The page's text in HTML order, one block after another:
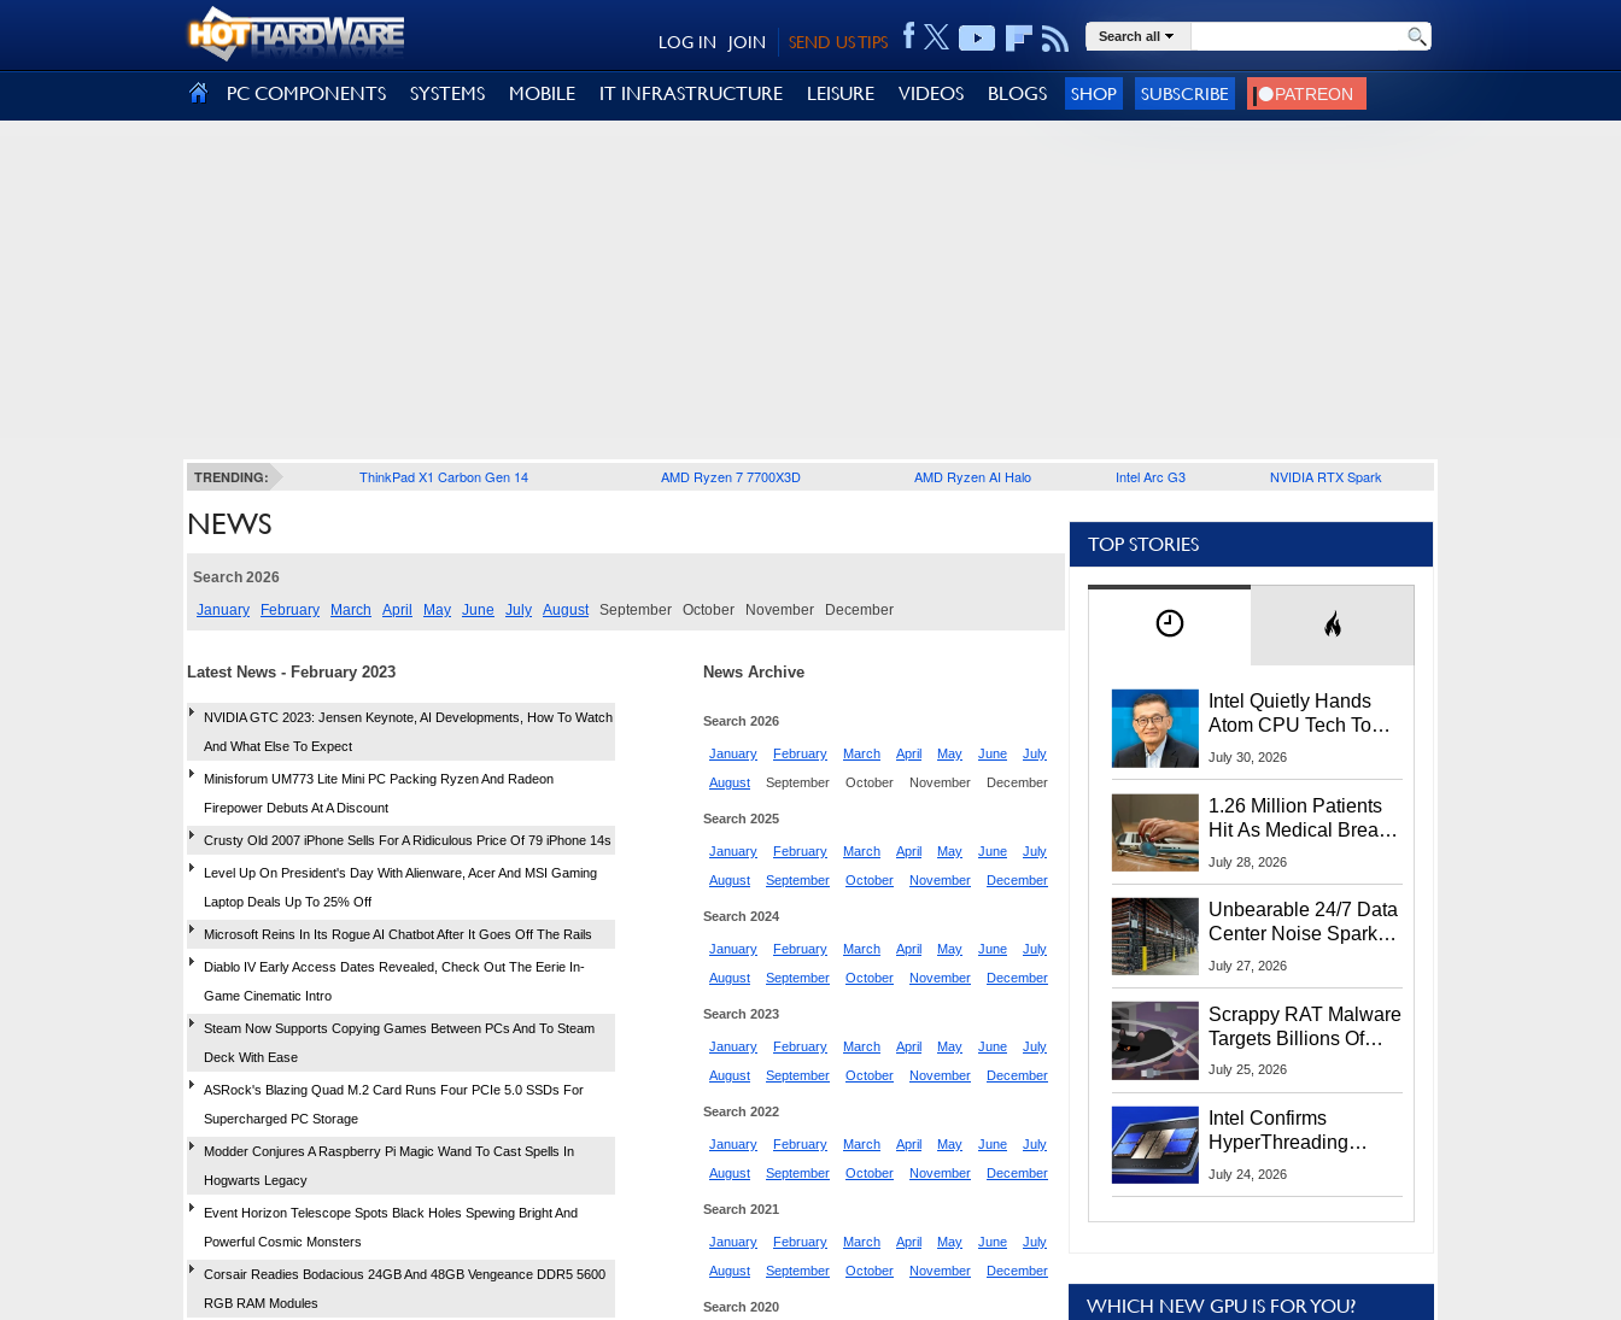
SEND US TIPS
JOIN
LOG IN Search all
PC COMPONENTS SYSTEMS MOBILE IT INFRASTRUCTURE LEISURE VIDEOS BLOGS SHOP SUBSCRIBE
TRENDING: ThinkPad X1 Carbon Gen 14 AMD Ryzen 7 7700X3D AMD Ryzen AI Halo Intel Arc G3 NVIDIA RTX Spark
NEWS
Search 2026
January
February March April May June July August September October November December
Latest News - February 2023
NVIDIA GTC 2023: Jensen Keynote, AI Developments, How To Watch
And What Else To Expect
Minisforum UM773 Lite Mini PC Packing Ryzen And Radeon
Firepower Debuts At A Discount
Crusty Old 2007 iPhone Sells For A Ridiculous Price Of 79 iPhone 14s
Level Up On President's Day With Alienware, Acer And MSI Gaming
Laptop Deals Up To 25% Off
Microsoft Reins In Its Rogue AI Chatbot After It Goes Off The Rails
Diablo IV Early Access Dates Revealed, Check Out The Eerie In-
Game Cinematic Intro
Steam Now Supports Copying Games Between PCs And To Steam
Deck With Ease
ASRock's Blazing Quad M.2 Card Runs Four PCIe 5.0 SSDs For
Supercharged PC Storage
Modder Conjures A Raspberry Pi Magic Wand To Cast Spells In
Hogwarts Legacy
Event Horizon Telescope Spots Black Holes Spewing Bright And
Powerful Cosmic Monsters
Corsair Readies Bodacious 24GB And 48GB Vengeance DDR5 5600
RGB RAM Modules
News Archive
Search 2026
January February March April May June
July
August
September October November December
Search 2025
January February March April May June
July
August
September October November December
Search 2024
January February March April May June
July
August
September October November December
Search 2023
January February March April May June
July
August
September October November December
Search 2022
January February March April May June
July
August
September October November December
Search 2021
January February March April May June
July
August
September October November December
Search 2020
TOP STORIES
Intel Quietly Hands
Atom CPU Tech To
Startup Linked To
July 30, 2026
1.26 Million Patients
Hit As Medical Breach
Exposes Social
July 28, 2026
Unbearable 24/7 Data
Center Noise Sparks
Lawsuit From Furious
July 27, 2026
Scrappy RAT Malware
Targets Billions Of
Chrome And Edge
July 25, 2026
Intel Confirms
HyperThreading
Returns Starting With
July 24, 2026
WHICH NEW GPU IS FOR YOU?